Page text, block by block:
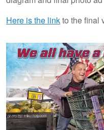
Here is the linkto the final